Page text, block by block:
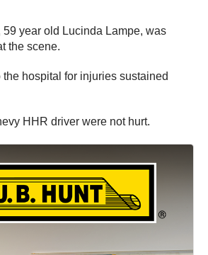
year old Lucinda Lampe, was
the scene.
the hospital for injuries sustained
HHR driver were not hurt.